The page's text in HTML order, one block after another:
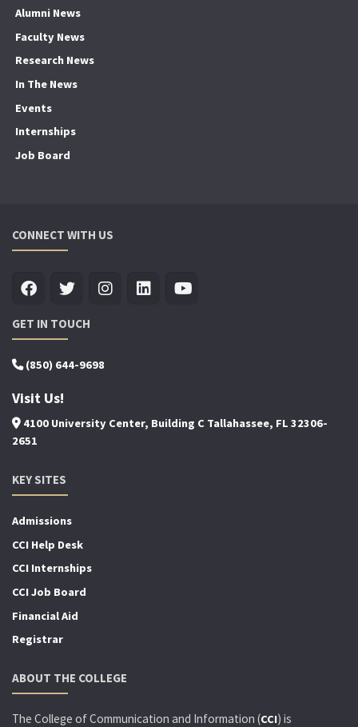
Alumni News
Faculty News
Research News
In The News
Events
Internships
Job Board
CONNECT WITH US
GET IN TOUCH
(850) 644-9698
Visit Us!
4100 University Center, Building C Tallahassee, FL 32306-
2651
KEY SITES
Admissions
CCI Help Desk
CCI Internships
CCI Job Board
Financial Aid
Registrar
ABOUT THE COLLEGE
The College of Communication and Information (CCI) is